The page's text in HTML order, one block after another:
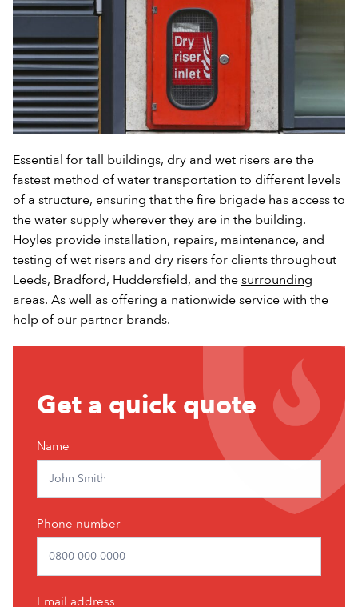
Essential for tall buildings, dry and wet risers are the
fastest method of water transportation to different levels
of a structure, ensuring that the fire brigade has access to
the water supply wherever they are in the building.
Hoyles provide installation, repairs, maintenance, and
testing of wet risers and dry risers for clients throughout
Leeds, Bradford, Huddersfield, and thesurrounding
areas. As well as offering a nationwide service with the
help of our partner brands.
Get
a
quote
Get a quick quote
Name
Phone number
Email address